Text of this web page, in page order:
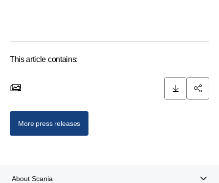
This article contains:
2 images
2
More press releases
About Scania